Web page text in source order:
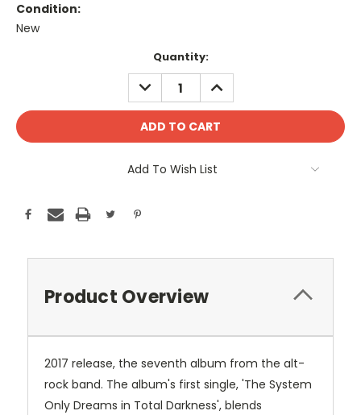
Condition:
New
Quantity:
DECREASE
QUANTITY:
INCREASE
QUANTITY:
Add To Wish List
Product Overview
2017 release, the seventh album from the alt-
rock band. The album's first single, 'The System
Only Dreams in Total Darkness', blends